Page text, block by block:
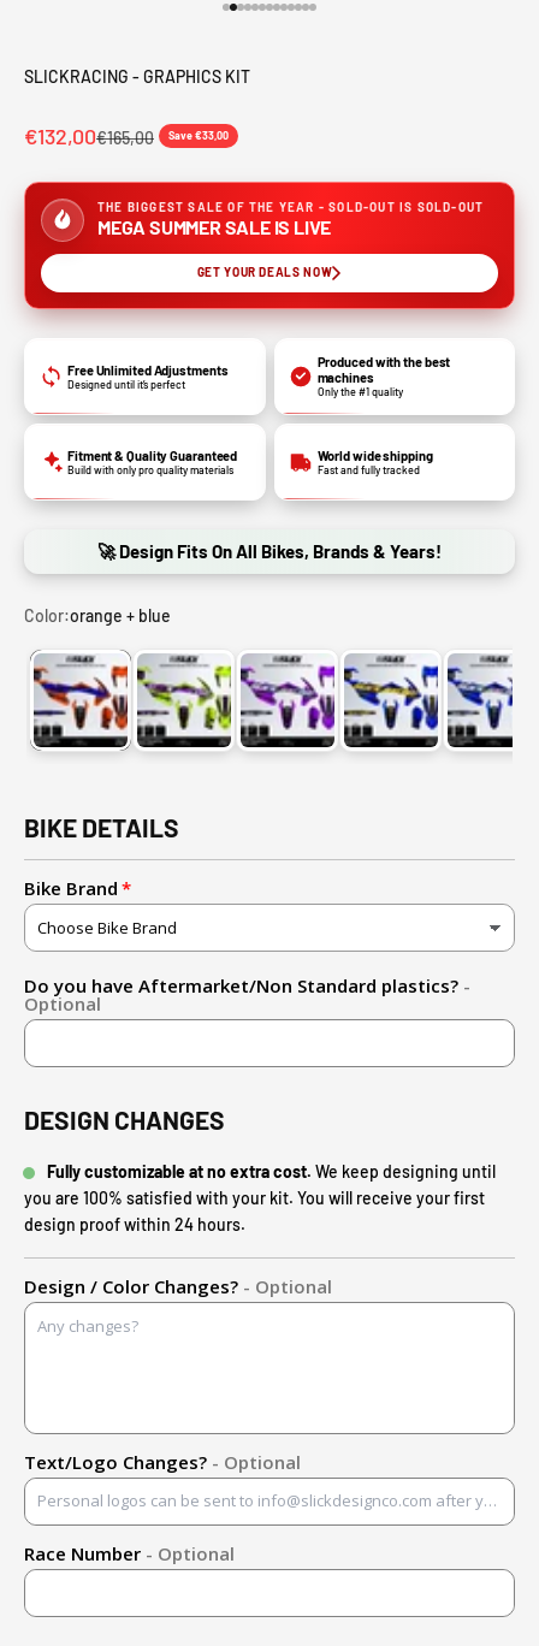
SLICKRACING - GRAPHICS KIT
€132,00€165,00 Save €33,00
THE BIGGEST SALE OF THE YEAR - SOLD-OUT IS SOLD-OUT
MEGA SUMMER SALE IS LIVE
GET YOUR DEALS NOW
Free Unlimited Adjustments
Designed until it’s perfect
Produced with the best
machines
Only the #1 quality
Fitment & Quality Guaranteed
Build with only pro quality materials
World wide shipping
Fast and fully tracked
🚀 Design Fits On All Bikes, Brands & Years!
Color:orange + blue
orange + bluefluo yellow + purplepurple + holochrome
blue + gold blue
BIKE DETAILS
Bike Brand
Do you have Aftermarket/Non Standard plastics? -
Optional
DESIGN CHANGES
Fully customizable at no extra cost. We keep designing until
you are 100% satisfied with your kit. You will receive your first
design proof within 24 hours.
Design / Color Changes? - Optional
Text/Logo Changes? - Optional
Race Number - Optional